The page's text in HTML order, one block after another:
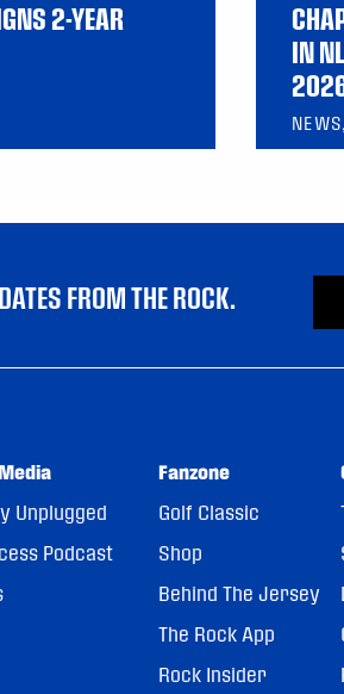
2-YEAR
IN
FROM THE ROCK.
Unplugged
Podcast
Fanzone
Golf Classic
Shop
Behind The Jersey
The Rock App
Rock Insider